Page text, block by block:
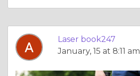
Laser book247
January, 15 at 8:11 am